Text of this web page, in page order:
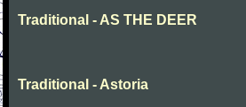
Traditional - AS THE DEER
Traditional - Astoria